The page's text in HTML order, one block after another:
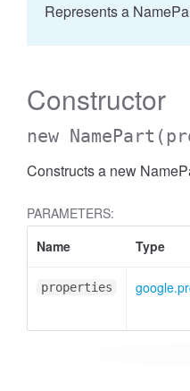
Represents a
Constructor
new NamePart
Constructs a new
PARAMETERS:
Name
Type
properties